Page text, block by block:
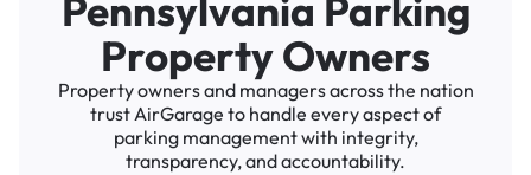
Property Owners
Property owners and managers across the nation
trust AirGarage to handle every aspect of
parking management with integrity,
transparency, and accountability.